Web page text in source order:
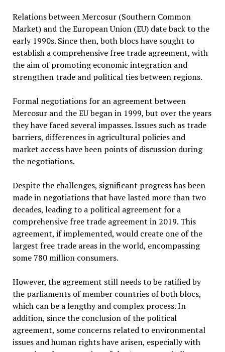
Relations between Mercosur (Southern Common
Market) and the European Union (EU) date back to the
early 1990s. Since then, both blocs have sought to
establish a comprehensive free trade agreement, with
the aim of promoting economic integration and
strengthen trade and political ties between regions.
Formal negotiations for an agreement between
Mercosur and the EU began in 1999, but over the years
they have faced several impasses. Issues such as trade
barriers, differences in agricultural policies and
market access have been points of discussion during
the negotiations.
Despite the challenges, significant progress has been
made in negotiations that have lasted more than two
decades, leading to a political agreement for a
comprehensive free trade agreement in 2019. This
agreement, if implemented, would create one of the
largest free trade areas in the world, encompassing
some 780 million consumers.
However, the agreement still needs to be ratified by
the parliaments of member countries of both blocs,
which can be a lengthy and complex process. In
addition, since the conclusion of the political
agreement, some concerns related to environmental
issues and human rights have arisen, especially with